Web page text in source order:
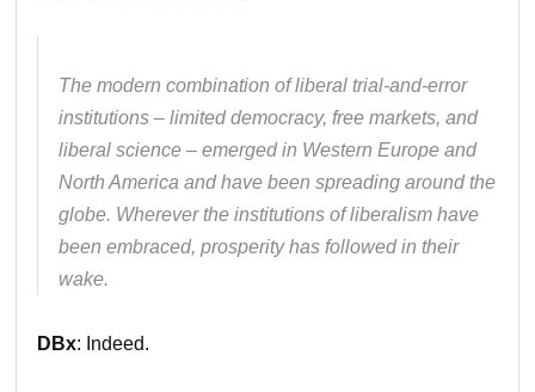
The modern combination of liberal trial-and-error
institutions – limited democracy, free markets, and
liberal science – emerged in Western Europe and
North America and have been spreading around the
globe. Wherever the institutions of liberalism have
been embraced, prosperity has followed in their
wake.
DBx: Indeed.